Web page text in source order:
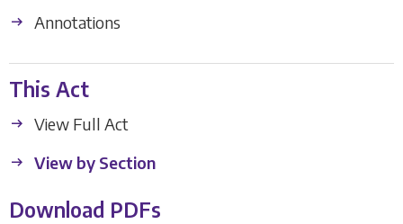
Annotations
This Act
View Full Act
View by Section
Download PDFs